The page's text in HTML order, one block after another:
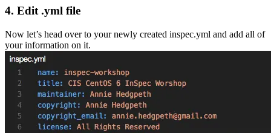
4. Edit .yml file
Now let’s head over to your newly created inspec.yml and add all of
your information on it.